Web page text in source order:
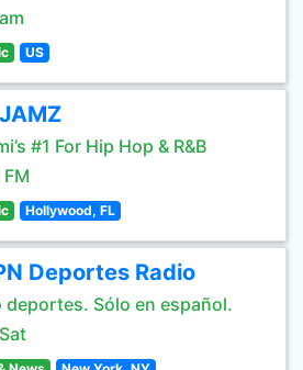
US
#1 For Hip Hop & R&B
Hollywood, FL
Deportes Radio
deportes. Sólo en español.